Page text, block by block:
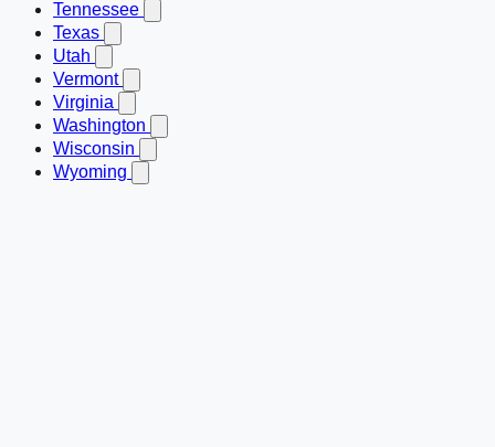
Tennessee
Texas
Utah
Vermont
Virginia
Washington
Wisconsin
Wyoming